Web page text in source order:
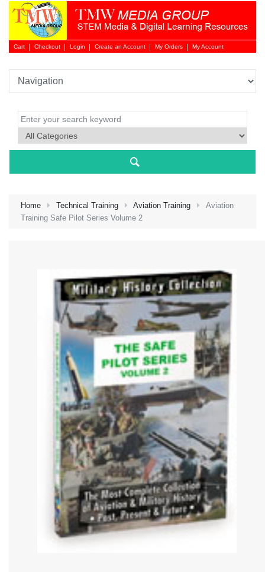
Cart Checkout Login
Login
Create an Account My Orders My Account
Home Technical Training Aviation Training
Aviation
Training Safe Pilot Series Volume 2